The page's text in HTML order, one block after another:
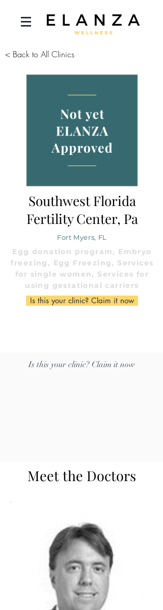
< Back to All Clinics
Southwest Florida
Fertility Center, Pa
Fort Myers, FL
Egg donation program, Embryo
freezing, Egg Freezing, Services
for single women, Services for
using gestational carriers
Is this your clinic? Claim it now
Is this your clinic? Claim it now
Meet the Doctors